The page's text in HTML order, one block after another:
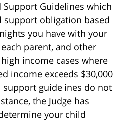
Support Guidelines which
support obligation based
you have with your
parent, and other
income cases where
income exceeds $30,000
guidelines do not
the Judge has
your child